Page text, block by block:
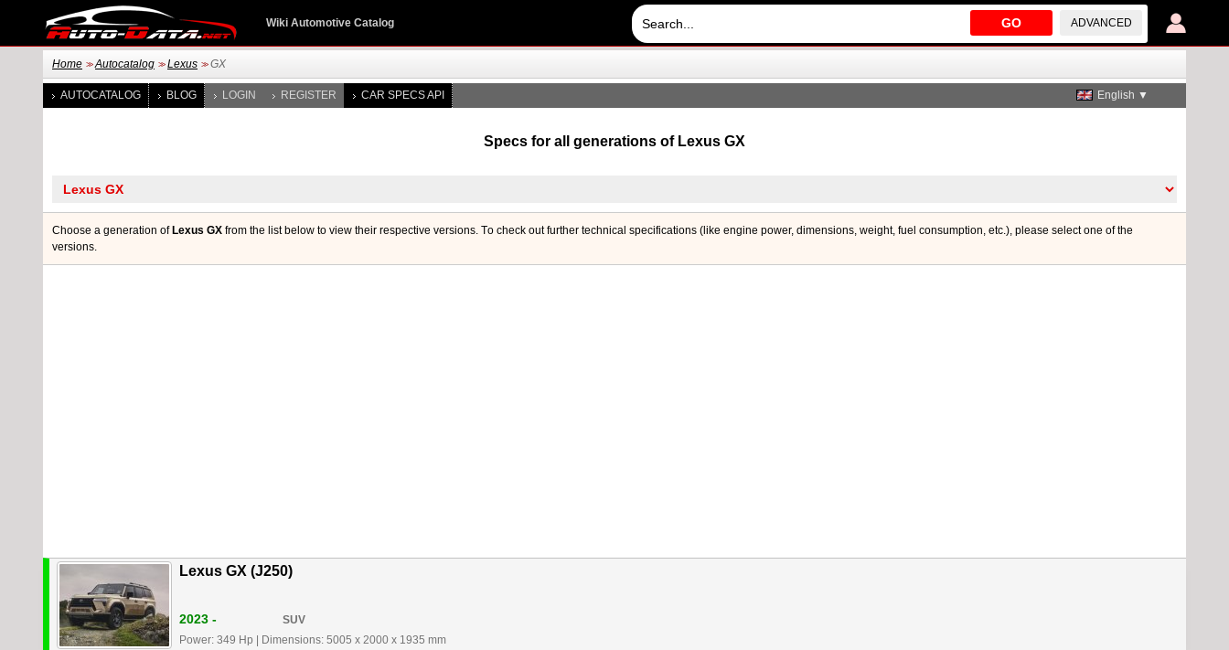
GO ADVANCED
Wiki Automotive Catalog
Home >> Autocatalog >> Lexus >> GX
AUTOCATALOG BLOG LOGIN REGISTER CAR SPECS API English ▼
Specs for all generations of Lexus GX
Choose a generation of Lexus GX from the list below to view their respective versions. Тo check out further technical specifications (like engine power, dimensions, weight, fuel consumption, etc.), please select one of the
versions.
Lexus GX (J250)
2023 -
SUV
Power: 349 Hp
Dimensions: 5005 x 2000 x 1935 mm